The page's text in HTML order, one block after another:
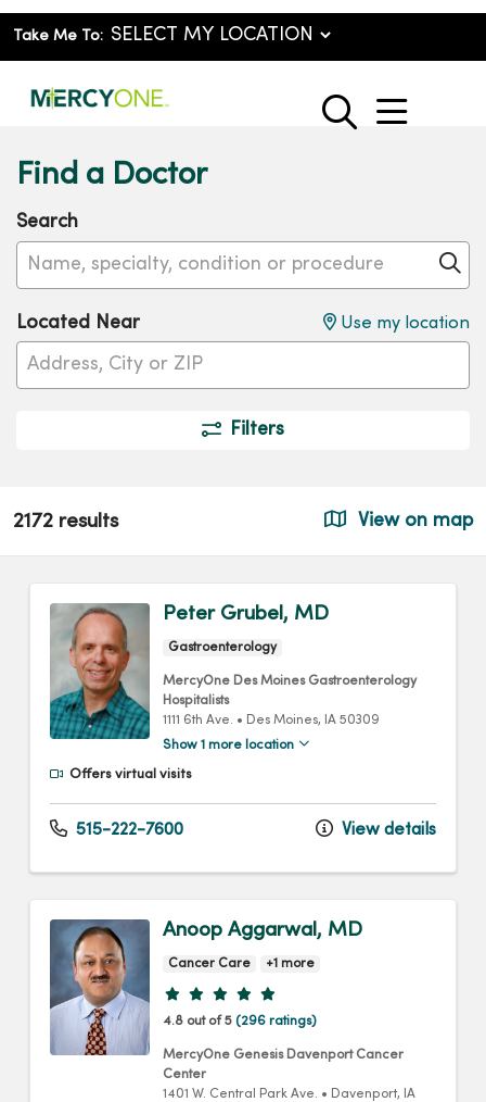
Take Me To:
search
show
Find a Doctor
Search
Name, specialty, condition or procedure
Located Near Use my location
Filters
2172 results View on map
Peter Grubel, MD
Gastroenterology
MercyOne Des Moines Gastroenterology
Hospitalists
1111 6th Ave. • Des Moines, IA 50309
Show 1 more location
Offers virtual visits
515-222-7600 View details
Anoop Aggarwal, MD
Cancer Care +1 more
Provider ratings
4.8 out of 5 (296 ratings)
MercyOne Genesis Davenport Cancer
Center
1401 W. Central Park Ave. • Davenport, IA